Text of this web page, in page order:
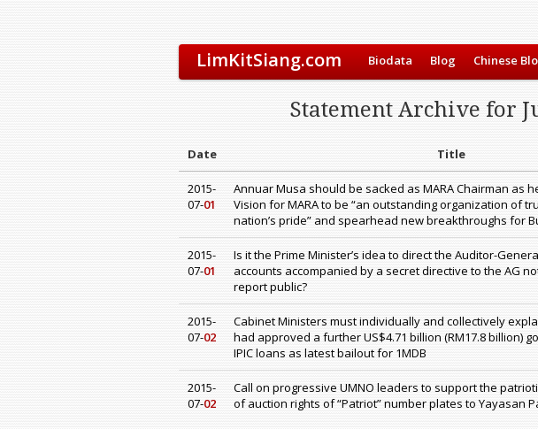
LimKitSiang.com Biodata Blog Chinese
Statement Archive for
Date Title
2015-
07-01
Annuar Musa should be sacked as MARA Chairman as
Vision for MARA to be “an outstanding organization of
nation’s pride” and spearhead new breakthroughs for
2015-
07-01
Is it the Prime Minister’s idea to direct the Auditor-
accounts accompanied by a secret directive to the AG
report public?
2015-
07-02
Cabinet Ministers must individually and collectively
had approved a further US$4.71 billion (RM17.8 billion)
IPIC loans as latest bailout for 1MDB
2015-
07-02
Call on progressive UMNO leaders to support the
of auction rights of “Patriot” number plates to Yayasan